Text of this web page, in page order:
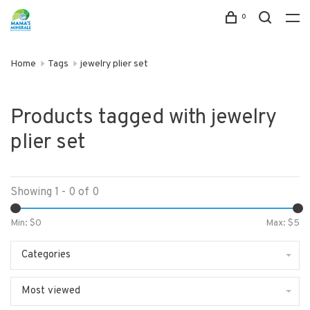
0
Home Tags jewelry plier set
Products tagged with jewelry
plier set
Showing 1 - 0 of 0
Min: $0 Max: $5
Categories
Most viewed